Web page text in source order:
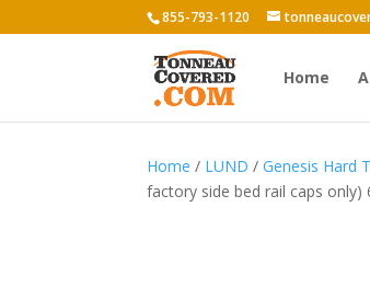
855-793-1120
Home
Home / LUND /Genesis Hard
factory side bed rail caps only)